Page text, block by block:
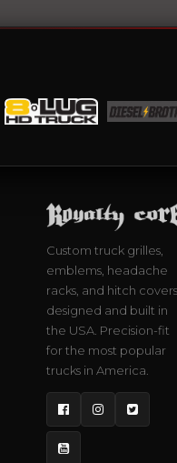
Custom truck grilles,
emblems, headache
racks, and hitch covers
designed and built in
the USA. Precision-fit
for the most popular
trucks in America.
FacebookInstagram
Twitter
YouTube